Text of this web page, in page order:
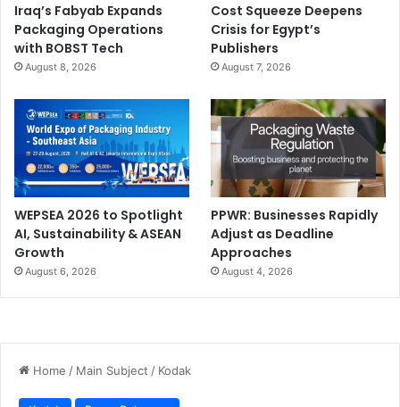
Iraq’s Fabyab Expands
Packaging Operations
with BOBST Tech
August 8, 2026
Cost Squeeze Deepens
Crisis for Egypt’s
Publishers
August 7, 2026
WEPSEA 2026 to Spotlight
AI, Sustainability & ASEAN
Growth
August 6, 2026
PPWR: Businesses Rapidly
Adjust as Deadline
Approaches
August 4, 2026